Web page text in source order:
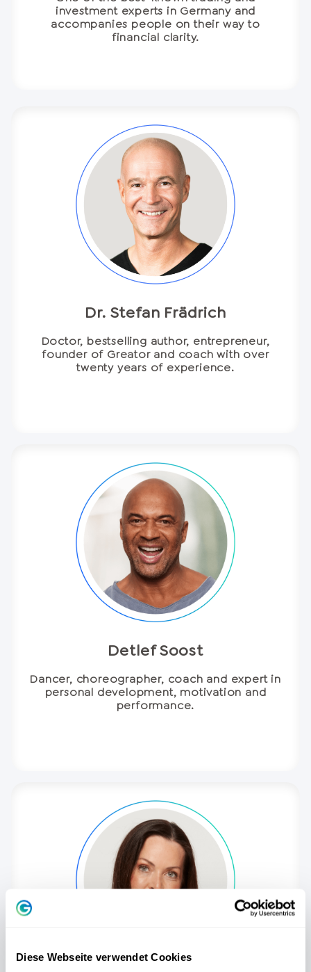
Diese Webseite verwendet Cookies
investment experts in Germany and
accompanies people on their way to
financial clarity.
Dr. Stefan Frädrich
Doctor, bestselling author, entrepreneur,
founder of Greator and coach with over
twenty years of experience.
Detlef Soost
Dancer, choreographer, coach and expert in
personal development, motivation and
performance.